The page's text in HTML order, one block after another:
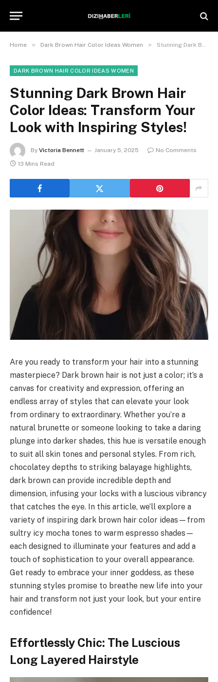
Home » Dark Brown Hair Color Ideas Women » Stunning Dark Brown Hair Color Ideas: Transform Your Look with Inspiring Styles!
DARK BROWN HAIR COLOR IDEAS WOMEN
Stunning Dark Brown Hair
Color Ideas: Transform Your
Look with Inspiring Styles!
By Victoria Bennett January 5, 2025
No Comments
13 Mins Read
Are you ready to transform your hair into a stunning
masterpiece? Dark brown hair is not just a color; it’s a
canvas for creativity and expression, offering an
endless array of styles that can elevate your look
from ordinary to extraordinary. Whether you’re a
natural brunette or someone looking to take a daring
plunge into darker shades, this hue is versatile enough
to suit all skin tones and personal styles. From rich,
chocolatey depths to striking balayage highlights,
dark brown can provide incredible depth and
dimension, infusing your locks with a luscious vibrancy
that catches the eye. In this article, we’ll explore a
variety of inspiring dark brown hair color ideas—from
sultry icy mocha tones to warm espresso shades—
each designed to illuminate your features and add a
touch of sophistication to your overall appearance.
Get ready to embrace your inner goddess, as these
stunning styles promise to breathe new life into your
hair and transform not just your look, but your entire
confidence!
Effortlessly Chic: The Luscious
Long Layered Hairstyle